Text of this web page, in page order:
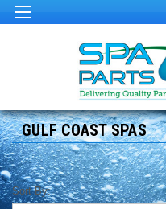
GULF COAST SPAS
Sort By: